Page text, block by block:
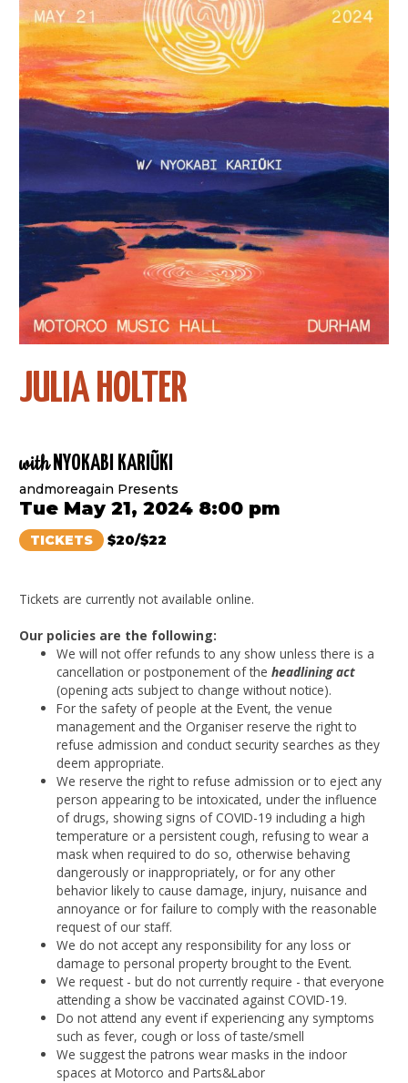
JULIA HOLTER
withNYOKABI KARIŨKI
andmoreagain Presents
Tue May 21, 2024 8:00 pm
TICKETS $20/$22
Tickets are currently not available online.
Our policies are the following:
We will not offer refunds to any show unless there is a
cancellation or postponement of theheadlining act
(opening acts subject to change without notice).
For the safety of people at the Event, the venue
management and the Organiser reserve the right to
refuse admission and conduct security searches as they
deem appropriate.
We reserve the right to refuse admission or to eject any
person appearing to be intoxicated, under the influence
of drugs, showing signs of COVID-19 including a high
temperature or a persistent cough, refusing to wear a
mask when required to do so, otherwise behaving
dangerously or inappropriately, or for any other
behavior likely to cause damage, injury, nuisance and
annoyance or for failure to comply with the reasonable
request of our staff.
We do not accept any responsibility for any loss or
damage to personal property brought to the Event.
We request - but do not currently require - that everyone
attending a show be vaccinated against COVID-19.
Do not attend any event if experiencing any symptoms
such as fever, cough or loss of taste/smell
We suggest the patrons wear masks in the indoor
spaces at Motorco and Parts&Labor